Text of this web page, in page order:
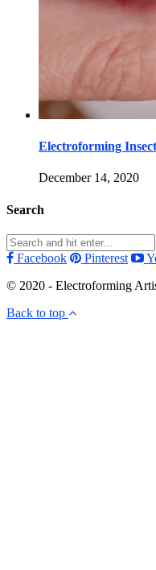
Electroforming
December 14, 2020
Search
Facebook Pinterest
© 2020 - Electroforming
Back to top